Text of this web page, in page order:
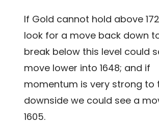
If Gold cannot hold above
look for a move back down to
break below this level could
move lower into 1648; and if
momentum is very strong to
downside we could see a
1605.